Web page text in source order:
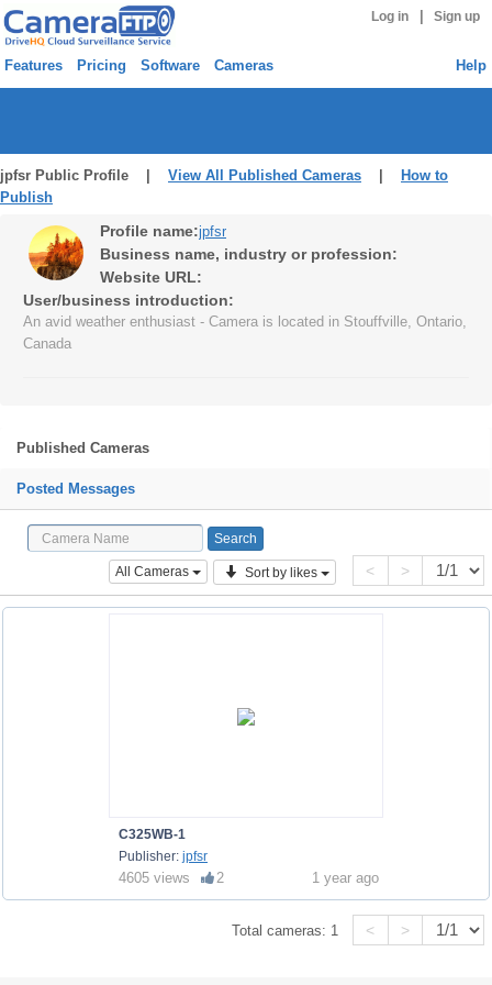
Log in Sign up
Features Pricing Software Cameras Help
jpfsr Public Profile | View All Published Cameras
How to
Publish
Profile name:jpfsr
Business name, industry or profession:
Website URL:
User/business introduction:
An avid weather enthusiast - Camera is located in Stouffville, Ontario,
Canada
Published Cameras
Posted Messages
All Cameras Sort by likes < >
C325WB-1
Publisher: jpfsr
4605 views 2 1 year ago
Total cameras: 1 < >